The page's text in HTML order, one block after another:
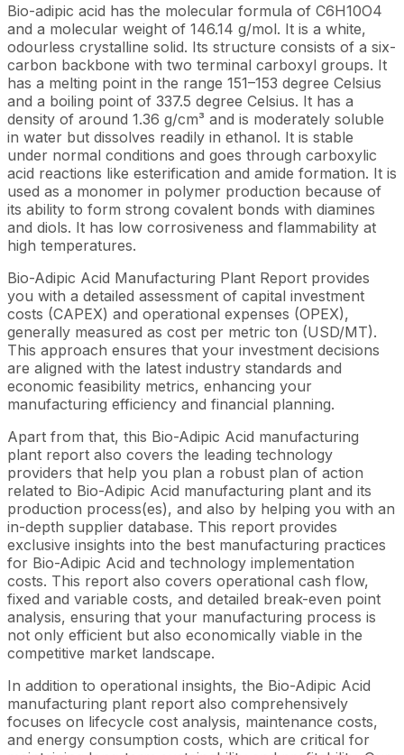
Bio-adipic acid has the molecular formula of C6H10O4
and a molecular weight of 146.14 g/mol. It is a white,
odourless crystalline solid. Its structure consists of a six-
carbon backbone with two terminal carboxyl groups. It
has a melting point in the range 151–153 degree Celsius
and a boiling point of 337.5 degree Celsius. It has a
density of around 1.36 g/cm³ and is moderately soluble
in water but dissolves readily in ethanol. It is stable
under normal conditions and goes through carboxylic
acid reactions like esterification and amide formation. It is
used as a monomer in polymer production because of
its ability to form strong covalent bonds with diamines
and diols. It has low corrosiveness and flammability at
high temperatures.
Bio-Adipic Acid Manufacturing Plant Report provides
you with a detailed assessment of capital investment
costs (CAPEX) and operational expenses (OPEX),
generally measured as cost per metric ton (USD/MT).
This approach ensures that your investment decisions
are aligned with the latest industry standards and
economic feasibility metrics, enhancing your
manufacturing efficiency and financial planning.
Apart from that, this Bio-Adipic Acid manufacturing
plant report also covers the leading technology
providers that help you plan a robust plan of action
related to Bio-Adipic Acid manufacturing plant and its
production process(es), and also by helping you with an
in-depth supplier database. This report provides
exclusive insights into the best manufacturing practices
for Bio-Adipic Acid and technology implementation
costs. This report also covers operational cash flow,
fixed and variable costs, and detailed break-even point
analysis, ensuring that your manufacturing process is
not only efficient but also economically viable in the
competitive market landscape.
In addition to operational insights, the Bio-Adipic Acid
manufacturing plant report also comprehensively
focuses on lifecycle cost analysis, maintenance costs,
and energy consumption costs, which are critical for